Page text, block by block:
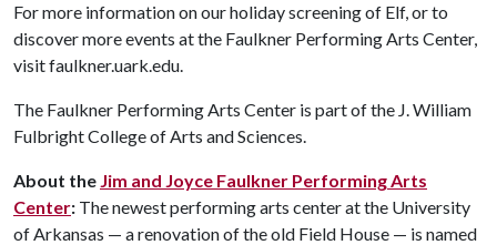
For more information on our holiday screening of Elf, or to
discover more events at the Faulkner Performing Arts Center,
visit faulkner.uark.edu.
The Faulkner Performing Arts Center is part of the J. William
Fulbright College of Arts and Sciences.
About the Jim and Joyce Faulkner Performing Arts
Center: The newest performing arts center at the University
of Arkansas — a renovation of the old Field House — is named